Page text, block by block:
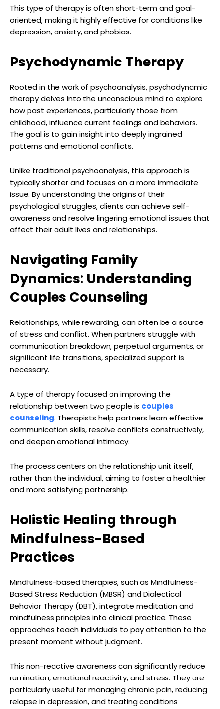
This type of therapy is often short-term and goal-
oriented, making it highly effective for conditions like
depression, anxiety, and phobias.
Psychodynamic Therapy
Rooted in the work of psychoanalysis, psychodynamic
therapy delves into the unconscious mind to explore
how past experiences, particularly those from
childhood, influence current feelings and behaviors.
The goal is to gain insight into deeply ingrained
patterns and emotional conflicts.
Unlike traditional psychoanalysis, this approach is
typically shorter and focuses on a more immediate
issue. By understanding the origins of their
psychological struggles, clients can achieve self-
awareness and resolve lingering emotional issues that
affect their adult lives and relationships.
Navigating Family
Dynamics: Understanding
Couples Counseling
Relationships, while rewarding, can often be a source
of stress and conflict. When partners struggle with
communication breakdown, perpetual arguments, or
significant life transitions, specialized support is
necessary.
A type of therapy focused on improving the
relationship between two people is couples
counseling. Therapists help partners learn effective
communication skills, resolve conflicts constructively,
and deepen emotional intimacy.
The process centers on the relationship unit itself,
rather than the individual, aiming to foster a healthier
and more satisfying partnership.
Holistic Healing through
Mindfulness-Based
Practices
Mindfulness-based therapies, such as Mindfulness-
Based Stress Reduction (MBSR) and Dialectical
Behavior Therapy (DBT), integrate meditation and
mindfulness principles into clinical practice. These
approaches teach individuals to pay attention to the
present moment without judgment.
This non-reactive awareness can significantly reduce
rumination, emotional reactivity, and stress. They are
particularly useful for managing chronic pain, reducing
relapse in depression, and treating conditions